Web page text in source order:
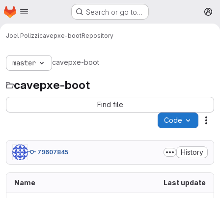
Skip to main content
Homepage Search or go to…
Joel Polizzicavepxe-bootRepository
master cavepxe-boot
cavepxe-boot
Find file
Code
79607845 History
Name Last update